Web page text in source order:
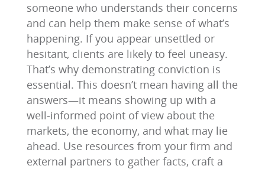
someone who understands their concerns
and can help them make sense of what’s
happening. If you appear unsettled or
hesitant, clients are likely to feel uneasy.
That’s why demonstrating conviction is
essential. This doesn’t mean having all the
answers—it means showing up with a
well-informed point of view about the
markets, the economy, and what may lie
ahead. Use resources from your firm and
external partners to gather facts, craft a